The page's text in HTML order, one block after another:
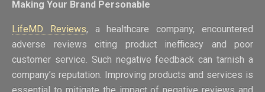
Making Your Brand Personable
LifeMD Reviews, a healthcare company, encountered
adverse reviews citing product inefficacy and poor
customer service. Such negative feedback can tarnish a
company’s reputation. Improving products and services is